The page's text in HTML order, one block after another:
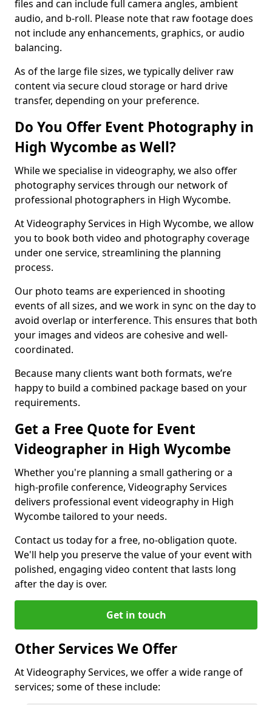
files and can include full camera angles, ambient
audio, and b-roll. Please note that raw footage does
not include any enhancements, graphics, or audio
balancing.
As of the large file sizes, we typically deliver raw
content via secure cloud storage or hard drive
transfer, depending on your preference.
Do You Offer Event Photography in
High Wycombe as Well?
While we specialise in videography, we also offer
photography services through our network of
professional photographers in High Wycombe.
At Videography Services in High Wycombe, we allow
you to book both video and photography coverage
under one service, streamlining the planning
process.
Our photo teams are experienced in shooting
events of all sizes, and we work in sync on the day to
avoid overlap or interference. This ensures that both
your images and videos are cohesive and well-
coordinated.
Because many clients want both formats, we’re
happy to build a combined package based on your
requirements.
Get a Free Quote for Event
Videographer in High Wycombe
Whether you're planning a small gathering or a
high-profile conference, Videography Services
delivers professional event videography in High
Wycombe tailored to your needs.
Contact us today for a free, no-obligation quote.
We'll help you preserve the value of your event with
polished, engaging video content that lasts long
after the day is over.
Get in touch
Other Services We Offer
At Videography Services, we offer a wide range of
services; some of these include: